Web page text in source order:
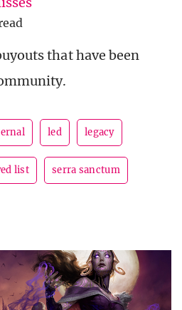
that have been
led legacy
list serra sanctum